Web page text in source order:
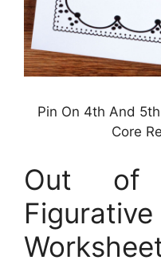
Pin On 4th And
Core
Out of